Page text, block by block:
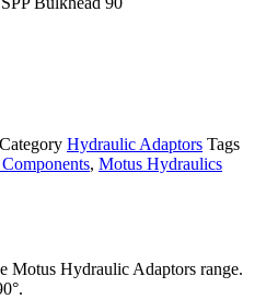
Category Hydraulic Adaptors Tags
, Motus Hydraulics
Motus Hydraulic Adaptors range.